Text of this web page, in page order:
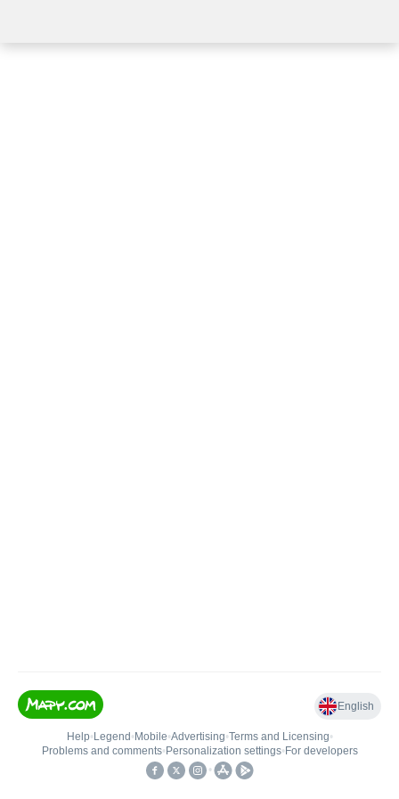
English
Help• Legend • Mobile•Advertising•Terms and Licensing•
Problems and comments• Personalization settings• For developers
•